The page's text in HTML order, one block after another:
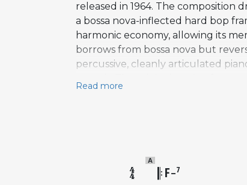
released in 1964. The composition
a bossa nova-inflected hard bop
harmonic economy, allowing its
borrows from bossa nova but
percussive, cleanly articulated
Roger Humphries. Henderson's
bop canon. "Song for My Father"
Read more
A
F–7